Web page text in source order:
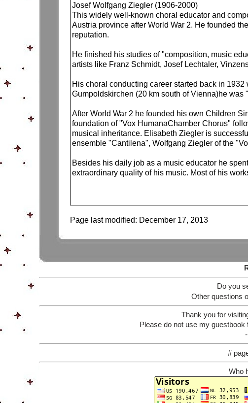
Josef Wolfgang Ziegler (1906-2000)
This widely well-known choral educator and
Austria province after World War 2. He founded
reputation.
He finished his studies of "composition, music
artists like Franz Schmidt, Josef Lechtaler,
His choral conducting career started back in
Gumpoldskirchen (20 km south of Vienna)he
After World War 2 he founded his own Children
foundation of "Vox HumanaChamber Chorus"
musical inheritance. Elisabeth Ziegler is
ensemble "Cantilena", Wolfgang Ziegler of the
Besides his daily job as a music educator he
extraordinary quality of his music. Most of his
Page last modified: December 17, 2013
Do you
Other questions
Thank you for
Please do not use my
#
Who